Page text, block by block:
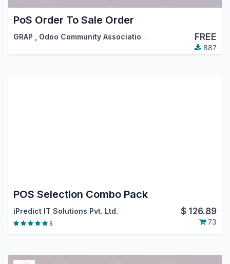
PoS Order To Sale Order
GRAP Odoo Community Association (OCA) FREE
887
POS Selection Combo Pack
iPredict IT Solutions Pvt. Ltd. $ 126.89
5 73